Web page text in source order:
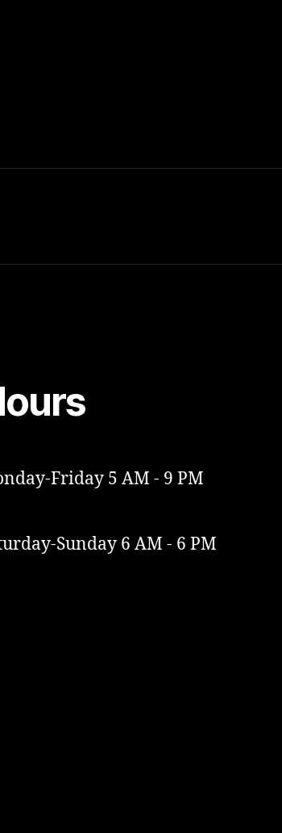
Friday 5 AM - 9 PM
Sunday 6 AM - 6 PM